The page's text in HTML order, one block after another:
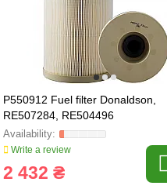
P550912 Fuel filter Donaldson,
RE507284, RE504496
Write a review
2 432 ₴